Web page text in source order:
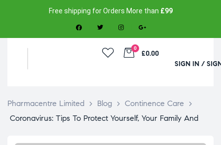
Free shipping for Orders More than £99
0
£0.00
SIGN IN /
Pharmacentre Limited > Blog > Continence Care
>
Coronavirus: Tips To Protect Yourself, Your Family And